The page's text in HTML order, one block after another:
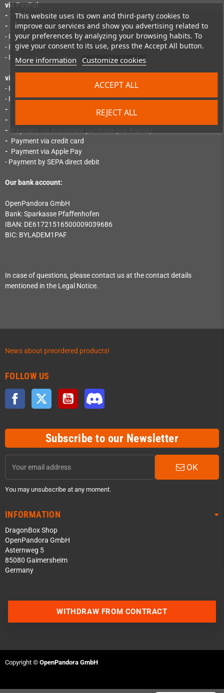
This website uses its own and third-party cookies to
improve our services and show you advertising related to
your preferences by analyzing your browsing habits. To
give your consent to its use, press the Accept All button.
More information Customize cookies
REJECT ALL
ACCEPT ALL
via PayPal:
-
Payment via PayPal
-
Payment via PayPal Express
- Payment by SEPA direct debit
- Payment by "Pay Later"
- Payment via instalment purchase
via Mollie:
- Payment by instant bank transfer (via Klarna)
- Payment via SEPA direct debit (via Klarna)
-
Payment via credit card (via Klarna)
-
Payment by invoice (via Klarna)
-
- Payment via credit card
- Payment via Apple Pay
- Payment by SEPA direct debit
Our bank account:
OpenPandora GmbH
Bank: Sparkasse Pfaﬀenhofen
IBAN: DE61721516500009039686
BIC: BYLADEM1PAF
In case of questions, please contact us at the contact details
mentioned in the Legal Notice.
News about preordered products!
FOLLOW US
Facebook Twitter YouTube
Subscribe to our Newsletter
OK
You may unsubscribe at any moment.
INFORMATION
DragonBox Shop
OpenPandora GmbH
Asternweg 5
85080 Gaimersheim
Germany
Join our Discord Server
WITHDRAW FROM CONTRACT
Copyright © OpenPandora GmbH